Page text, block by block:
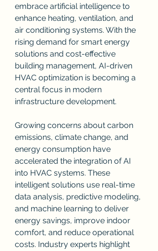
embrace artificial intelligence to
enhance heating, ventilation, and
air conditioning systems. With the
rising demand for smart energy
solutions and cost-effective
building management, AI-driven
HVAC optimization is becoming a
central focus in modern
infrastructure development.
Growing concerns about carbon
emissions, climate change, and
energy consumption have
accelerated the integration of AI
into HVAC systems. These
intelligent solutions use real-time
data analysis, predictive modeling,
and machine learning to deliver
energy savings, improve indoor
comfort, and reduce operational
costs. Industry experts highlight